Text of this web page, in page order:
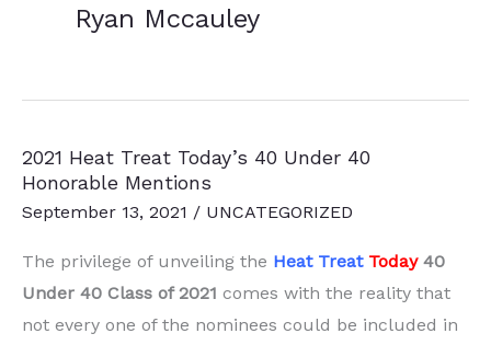
Ryan Mccauley
2021 Heat Treat Today’s 40 Under 40
Honorable Mentions
September 13, 2021 / UNCATEGORIZED
The privilege of unveiling the Heat Treat Today 40
Under 40 Class of 2021 comes with the reality that
not every one of the nominees could be included in